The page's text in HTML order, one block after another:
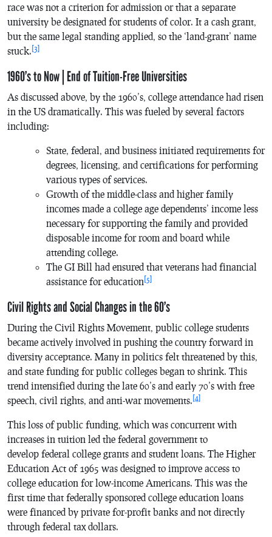
race was not a criterion for admission or that a separate
university be designated for students of color. It a cash grant,
but the same legal standing applied, so the ‘land-grant’ name
stuck. [3]
1960’s to Now | End of Tuition-Free Universities
As discussed above, by the 1960’s, college attendance had risen
in the US dramatically. This was fueled by several factors
including:
State, federal, and business initiated requirements for
degrees, licensing, and certifications for performing
various types of services.
Growth of the middle-class and higher family
incomes made a college age dependents’ income less
necessary for supporting the family and provided
disposable income for room and board while
attending college.
The GI Bill had ensured that veterans had financial
assistance for education [5]
Civil Rights and Social Changes in the 60’s
During the Civil Rights Movement, public college students
became actively involved in pushing the country forward in
diversity acceptance. Many in politics felt threatened by this,
and state funding for public colleges began to shrink. This
trend intensified during the late 60’s and early 70’s with free
speech, civil rights, and anti-war movements. [4]
This loss of public funding, which was concurrent with
increases in tuition led the federal government to
develop federal college grants and student loans. The Higher
Education Act of 1965 was designed to improve access to
college education for low-income Americans. This was the
first time that federally sponsored college education loans
were financed by private for-profit banks and not directly
through federal tax dollars.